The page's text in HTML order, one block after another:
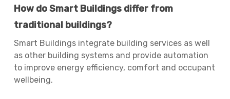
How do Smart Buildings differ from
traditional buildings?
Smart Buildings integrate building services as well
as other building systems and provide automation
to improve energy efficiency, comfort and occupant
wellbeing.